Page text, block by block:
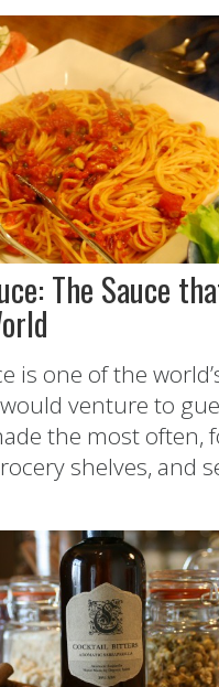
The Sauce
is one of the
venture to
the most often,
shelves, and